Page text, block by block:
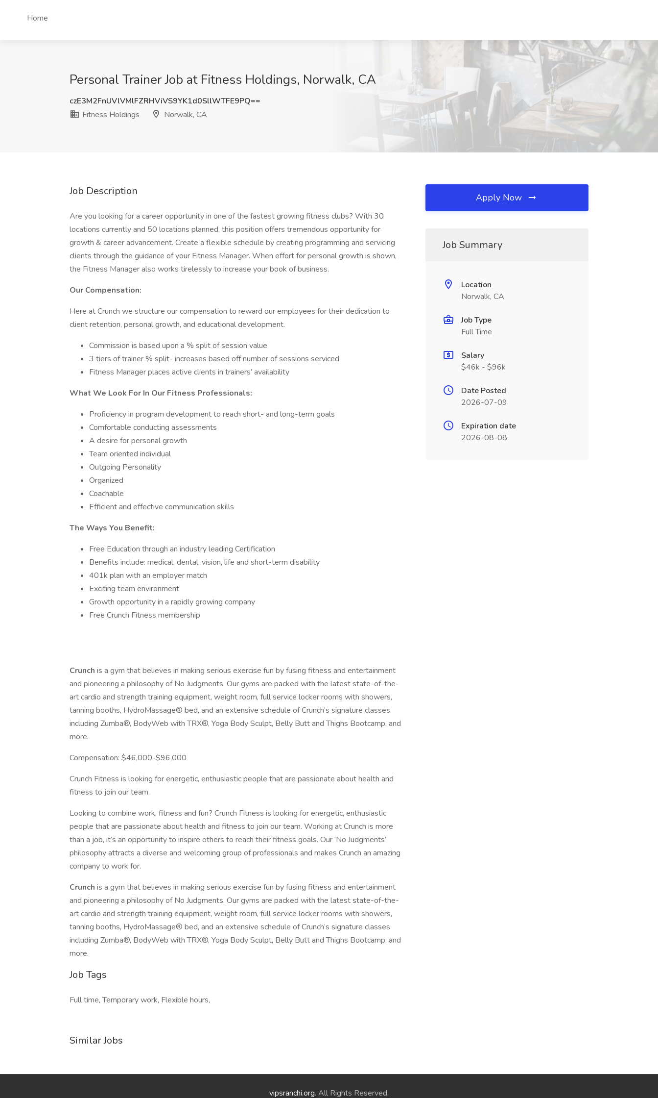
Home
Personal Trainer Job at Fitness Holdings, Norwalk, CA
czE3M2FnUVlVMlFZRHViVS9YK1d0SllWTFE9PQ==
Fitness Holdings
Norwalk, CA
Job Description
Are you looking for a career opportunity in one of the fastest growing fitness clubs? With 30
locations currently and 50 locations planned, this position offers tremendous opportunity for
growth & career advancement. Create a flexible schedule by creating programming and servicing
clients through the guidance of your Fitness Manager. When effort for personal growth is shown,
the Fitness Manager also works tirelessly to increase your book of business.
Our Compensation:
Here at Crunch we structure our compensation to reward our employees for their dedication to
client retention, personal growth, and educational development.
Commission is based upon a % split of session value
3 tiers of trainer % split- increases based off number of sessions serviced
Fitness Manager places active clients in trainers’ availability
What We Look For In Our Fitness Professionals:
Proficiency in program development to reach short- and long-term goals
Comfortable conducting assessments
A desire for personal growth
Team oriented individual
Outgoing Personality
Organized
Coachable
Efficient and effective communication skills
The Ways You Benefit:
Free Education through an industry leading Certification
Benefits include: medical, dental, vision, life and short-term disability
401k plan with an employer match
Exciting team environment
Growth opportunity in a rapidly growing company
Free Crunch Fitness membership
Crunch is a gym that believes in making serious exercise fun by fusing fitness and entertainment
and pioneering a philosophy of No Judgments. Our gyms are packed with the latest state-of-the-
art cardio and strength training equipment, weight room, full service locker rooms with showers,
tanning booths, HydroMassage® bed, and an extensive schedule of Crunch’s signature classes
including Zumba®, BodyWeb with TRX®, Yoga Body Sculpt, Belly Butt and Thighs Bootcamp, and
more.
Compensation: $46,000-$96,000
Crunch Fitness is looking for energetic, enthusiastic people that are passionate about health and
fitness to join our team.
Looking to combine work, fitness and fun? Crunch Fitness is looking for energetic, enthusiastic
people that are passionate about health and fitness to join our team. Working at Crunch is more
than a job, it’s an opportunity to inspire others to reach their fitness goals. Our ‘No Judgments’
philosophy attracts a diverse and welcoming group of professionals and makes Crunch an amazing
company to work for.
Crunch is a gym that believes in making serious exercise fun by fusing fitness and entertainment
and pioneering a philosophy of No Judgments. Our gyms are packed with the latest state-of-the-
art cardio and strength training equipment, weight room, full service locker rooms with showers,
tanning booths, HydroMassage® bed, and an extensive schedule of Crunch’s signature classes
including Zumba®, BodyWeb with TRX®, Yoga Body Sculpt, Belly Butt and Thighs Bootcamp, and
more.
Job Tags
Full time, Temporary work, Flexible hours,
Similar Jobs
Apply Now
Job Summary
Location
Norwalk, CA
Job Type
Full Time
Salary
$46k - $96k
Date Posted
2026-07-09
Expiration date
2026-08-08
vipsranchi.org. All Rights Reserved.